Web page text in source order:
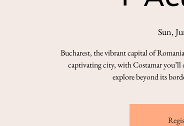
Sun,
Bucharest, the vibrant capital of
captivating city, with Costamar you’ll
explore beyond its